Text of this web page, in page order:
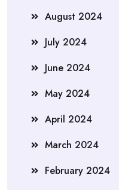
August 2024
July 2024
June 2024
May 2024
April 2024
March 2024
February 2024